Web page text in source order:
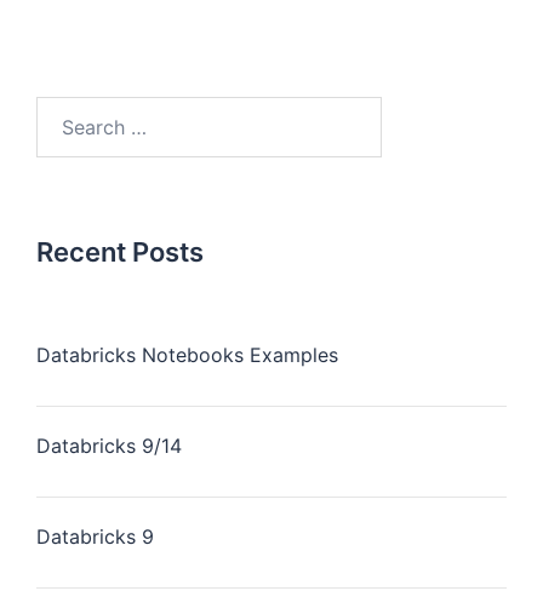
Recent Posts
Databricks Notebooks Examples
Databricks 9/14
Databricks 9